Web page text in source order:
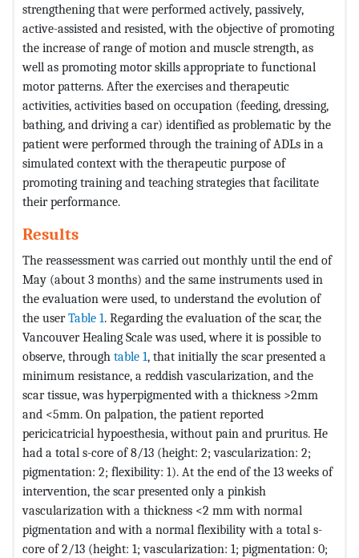
strengthening that were performed actively, passively,
active-assisted and resisted, with the objective of promoting
the increase of range of motion and muscle strength, as
well as promoting motor skills appropriate to functional
motor patterns. After the exercises and therapeutic
activities, activities based on occupation (feeding, dressing,
bathing, and driving a car) identified as problematic by the
patient were performed through the training of ADLs in a
simulated context with the therapeutic purpose of
promoting training and teaching strategies that facilitate
their performance.
Results
The reassessment was carried out monthly until the end of
May (about 3 months) and the same instruments used in
the evaluation were used, to understand the evolution of
the userTable 1. Regarding the evaluation of the scar, the
Vancouver Healing Scale was used, where it is possible to
observe, through table 1, that initially the scar presented a
minimum resistance, a reddish vascularization, and the
scar tissue, was hyperpigmented with a thickness >2mm
and <5mm. On palpation, the patient reported
pericicatricial hypoesthesia, without pain and pruritus. He
had a total s-core of 8/13 (height: 2; vascularization: 2;
pigmentation: 2; flexibility: 1). At the end of the 13 weeks of
intervention, the scar presented only a pinkish
vascularization with a thickness <2 mm with normal
pigmentation and with a normal flexibility with a total s-
core of 2/13 (height: 1; vascularization: 1; pigmentation: 0;